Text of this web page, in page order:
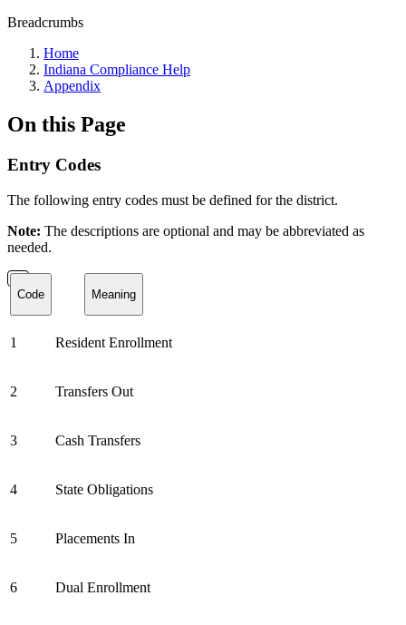
Breadcrumbs
Home
Indiana Compliance Help
Appendix
On this Page
Entry Codes
The following entry codes must be defined for the district.
Note: The descriptions are optional and may be abbreviated as
needed.
Code Meaning
1 Resident Enrollment
2 Transfers Out
3 Cash Transfers
4 State Obligations
5 Placements In
6 Dual Enrollment